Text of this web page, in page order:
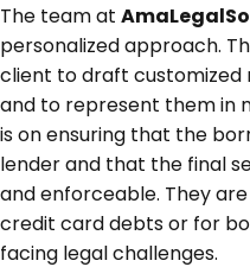
The team at
personalized approach.
client to draft customized
and to represent them in
is on ensuring that the
lender and that the final
and enforceable. They
credit card debts or for
facing legal challenges.